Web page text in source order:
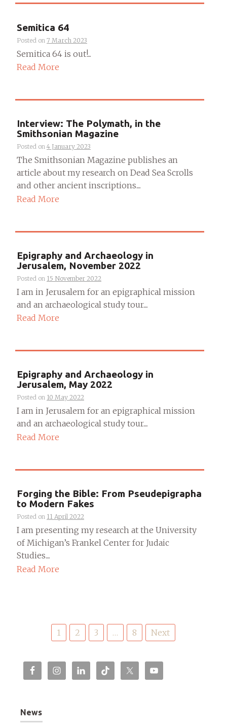
Semitica 64
Posted on 7 March 2023
Semitica 64 is out!...
Read More
Interview: The Polymath, in the
Smithsonian Magazine
Posted on 4 January 2023
The Smithsonian Magazine publishes an
article about my research on Dead Sea Scrolls
and other ancient inscriptions....
Read More
Epigraphy and Archaeology in
Jerusalem, November 2022
Posted on 15 November 2022
I am in Jerusalem for an epigraphical mission
and an archaeological study tour....
Read More
Epigraphy and Archaeology in
Jerusalem, May 2022
Posted on 10 May 2022
I am in Jerusalem for an epigraphical mission
and an archaeological study tour....
Read More
Forging the Bible: From Pseudepigrapha
to Modern Fakes
Posted on 11 April 2022
I am presenting my research at the University
of Michigan’s Frankel Center for Judaic
Studies....
Read More
1 2 3 … 8 Next
News